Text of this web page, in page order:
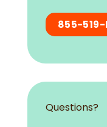
855-519-
Questions?